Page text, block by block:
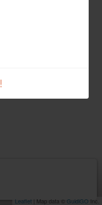
Leaflet | Map data © GuidiGO Inc.
le clocher